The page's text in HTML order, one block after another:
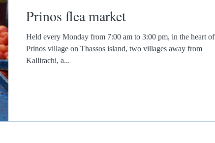
Prinos flea market
Held every Monday from 7:00 am to 3:00 pm, in the heart of
Prinos village on Thassos island, two villages away from
Kallirachi, a...